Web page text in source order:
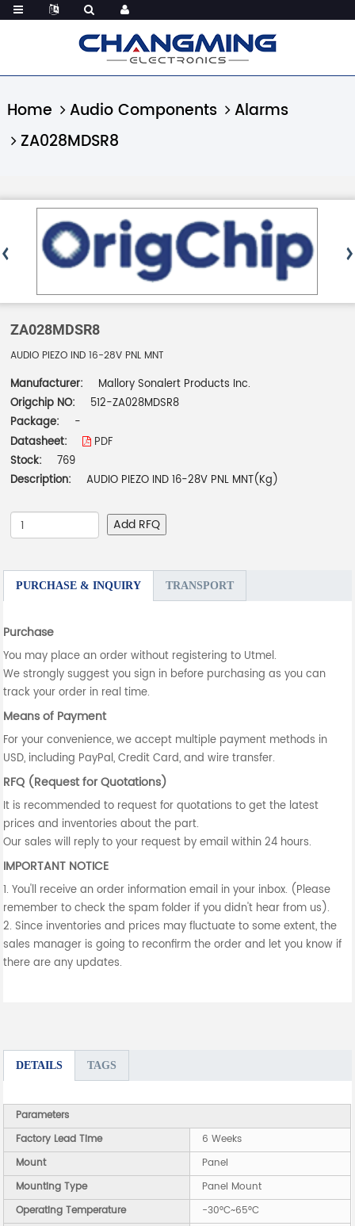
Home Audio Components
Alarms
ZA028MDSR8
ZA028MDSR8
AUDIO PIEZO IND 16-28V PNL MNT
Manufacturer:
Mallory Sonalert Products Inc.
Origchip NO:
512-ZA028MDSR8
Package:
-
Datasheet:
PDF
Stock:
769
Description:
AUDIO PIEZO IND 16-28V PNL MNT(Kg)
Add RFQ
PURCHASE & INQUIRY TRANSPORT
Purchase
You may place an order without registering to Utmel.
We strongly suggest you sign in before purchasing as you can
track your order in real time.
Means of Payment
For your convenience, we accept multiple payment methods in
USD, including PayPal, Credit Card, and wire transfer.
RFQ (Request for Quotations)
It is recommended to request for quotations to get the latest
prices and inventories about the part.
Our sales will reply to your request by email within 24 hours.
IMPORTANT NOTICE
1. You'll receive an order information email in your inbox. (Please
remember to check the spam folder if you didn't hear from us).
2. Since inventories and prices may fluctuate to some extent, the
sales manager is going to reconfirm the order and let you know if
there are any updates.
DETAILS TAGS
Parameters
Factory Lead Time
6 Weeks
Mount
Panel
Mounting Type
Panel Mount
Operating Temperature
-30°C~65°C